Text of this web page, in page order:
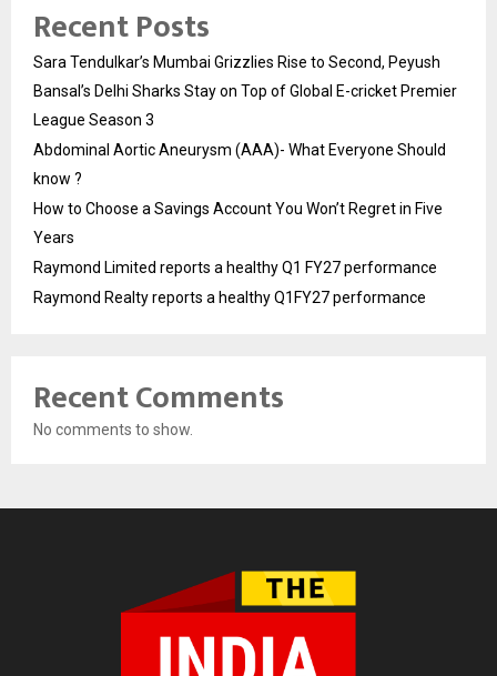
Recent Posts
Sara Tendulkar’s Mumbai Grizzlies Rise to Second, Peyush
Bansal’s Delhi Sharks Stay on Top of Global E-cricket Premier
League Season 3
Abdominal Aortic Aneurysm (AAA)- What Everyone Should
know ?
How to Choose a Savings Account You Won’t Regret in Five
Years
Raymond Limited reports a healthy Q1 FY27 performance
Raymond Realty reports a healthy Q1FY27 performance
Recent Comments
No comments to show.